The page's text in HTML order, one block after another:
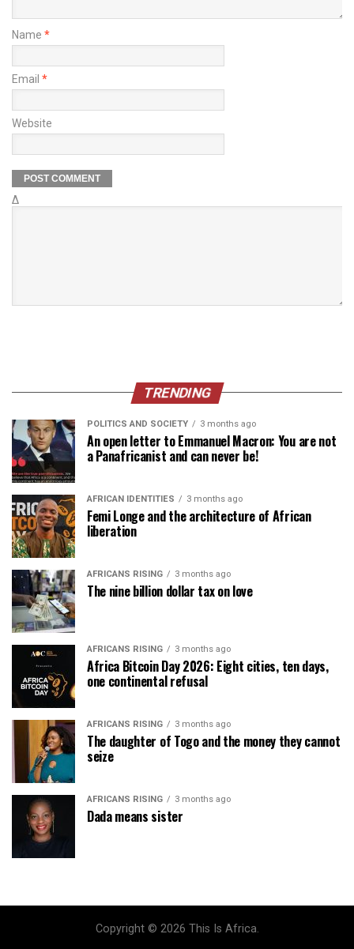
Name *
Email *
Website
Δ
TRENDING
POLITICS AND SOCIETY 3 months ago
An open letter to Emmanuel Macron: You are not
a Panafricanist and can never be!
AFRICAN IDENTITIES 3 months ago
Femi Longe and the architecture of African
liberation
AFRICANS RISING 3 months ago
The nine billion dollar tax on love
AFRICANS RISING 3 months ago
Africa Bitcoin Day 2026: Eight cities, ten days,
one continental refusal
AFRICANS RISING 3 months ago
The daughter of Togo and the money they cannot
seize
AFRICANS RISING 3 months ago
Dada means sister
Copyright © 2026 This Is Africa.